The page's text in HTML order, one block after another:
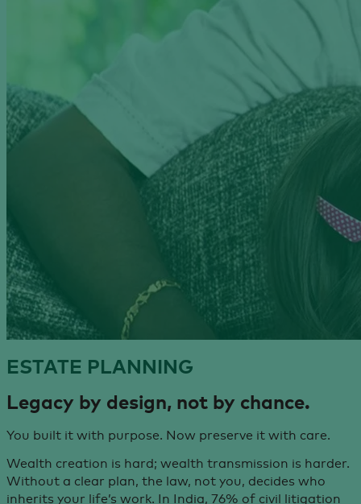
ESTATE PLANNING
Legacy by design, not by chance.
You built it with purpose. Now preserve it with care.
Wealth creation is hard; wealth transmission is harder.
Without a clear plan, the law, not you, decides who
inherits your life’s work. In India, 76% of civil litigation